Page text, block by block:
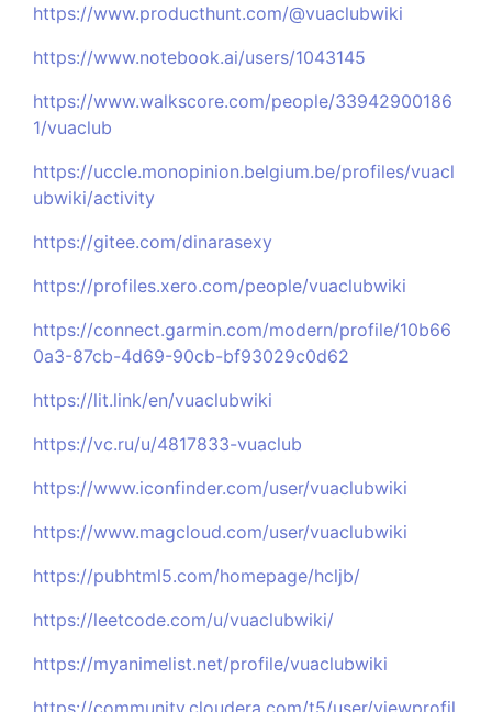
https://www.producthunt.com/@vuaclubwiki
https://www.notebook.ai/users/1043145
https://www.walkscore.com/people/33942900186
1/vuaclub
https://uccle.monopinion.belgium.be/profiles/vuacl
ubwiki/activity
https://gitee.com/dinarasexy
https://profiles.xero.com/people/vuaclubwiki
https://connect.garmin.com/modern/profile/10b66
0a3-87cb-4d69-90cb-bf93029c0d62
https://lit.link/en/vuaclubwiki
https://vc.ru/u/4817833-vuaclub
https://www.iconfinder.com/user/vuaclubwiki
https://www.magcloud.com/user/vuaclubwiki
https://pubhtml5.com/homepage/hcljb/
https://leetcode.com/u/vuaclubwiki/
https://myanimelist.net/profile/vuaclubwiki
https://community.cloudera.com/t5/user/viewprofil